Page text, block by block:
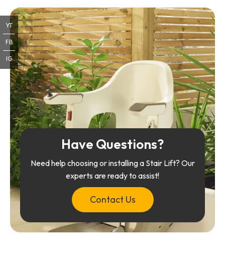
Have Questions?
Need help choosing or installing a Stair Lift? Our
experts are ready to assist!
Contact Us
YT
FB
IG